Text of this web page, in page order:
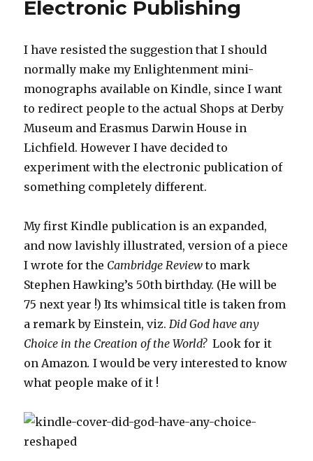
Electronic Publishing
I have resisted the suggestion that I should
normally make my Enlightenment mini-
monographs available on Kindle, since I want
to redirect people to the actual Shops at Derby
Museum and Erasmus Darwin House in
Lichfield. However I have decided to
experiment with the electronic publication of
something completely different.
My first Kindle publication is an expanded,
and now lavishly illustrated, version of a piece
I wrote for the Cambridge Reviewto mark
Stephen Hawking’s 50th birthday. (He will be
75 next year !) Its whimsical title is taken from
a remark by Einstein, viz. Did God have any
Choice in the Creation of the World?Look for it
on Amazon.I would be very interested to know
what people make of it !